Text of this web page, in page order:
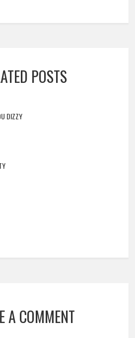
POSTS
DIZZY
A COMMENT